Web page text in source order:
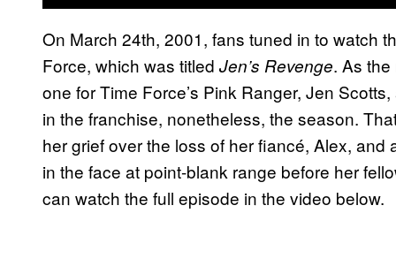
On March 24th, 2001, fans tuned in to watch
Force, which was titled Jen’s Revenge. As
one for Time Force’s Pink Ranger, Jen
in the franchise, nonetheless, the season.
her grief over the loss of her fiancé, Alex,
in the face at point-blank range before her
can watch the full episode in the video below.